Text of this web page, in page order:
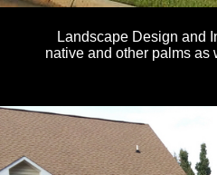
Landscape Design and
native and other palms